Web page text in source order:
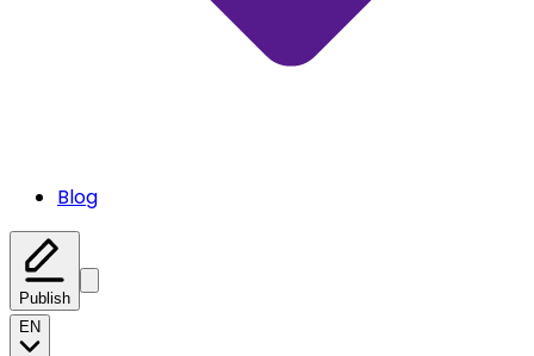
Blog
Publish
EN